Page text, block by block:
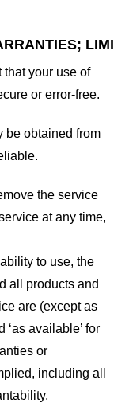
that your use of
or error-free.
be obtained from
the service
at any time,
to use, the
all products and
are (except as
‘as available’ for
or
including all